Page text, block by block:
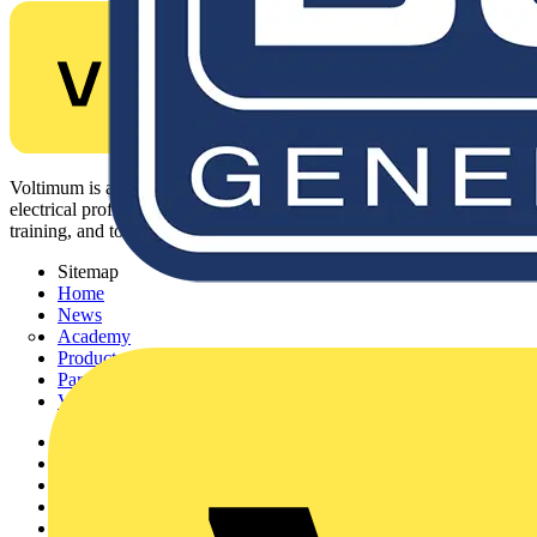
Voltimum is a digital platform and community that provides
electrical professionals with industry news, product information,
training, and tools for the electrical sector.
Sitemap
Home
News
Academy
Products
Partners
Voltimum+